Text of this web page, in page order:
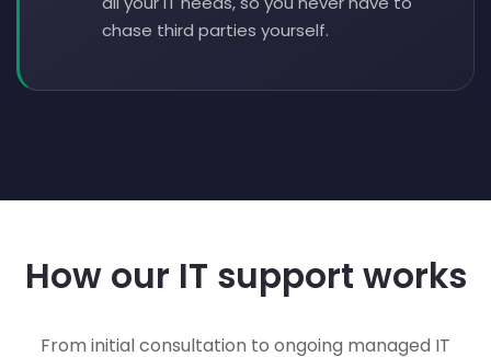
chase third parties yourself.
How our IT support works
From initial consultation to ongoing managed IT